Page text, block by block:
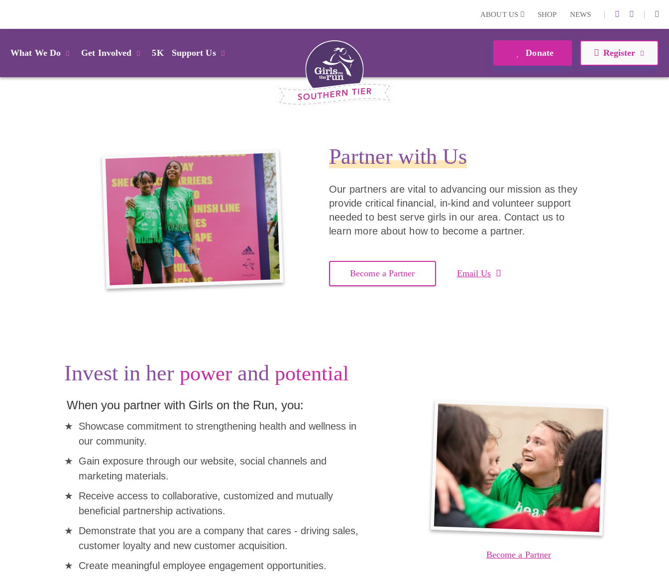
ABOUT US SHOP NEWS | |
What We Do Get Involved 5K Support Us Donate Register
Partner with Us
Our partners are vital to advancing our mission as they
provide critical financial, in-kind and volunteer support
needed to best serve girls in our area. Contact us to
learn more about how to become a partner.
Become a Partner Email Us
Invest in her power and potential
When you partner with Girls on the Run, you:
Showcase commitment to strengthening health and wellness in
our community.
Gain exposure through our website, social channels and
marketing materials.
Receive access to collaborative, customized and mutually
beneficial partnership activations.
Demonstrate that you are a company that cares - driving sales,
customer loyalty and new customer acquisition.
Create meaningful employee engagement opportunities.
Become a Partner